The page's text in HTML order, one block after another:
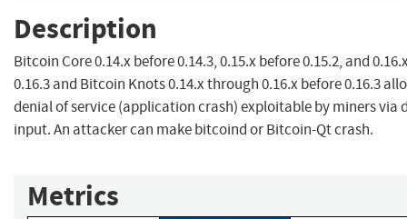
Description
Bitcoin Core 0.14.x before 0.14.3, 0.15.x before 0.15.2, and
0.16.3 and Bitcoin Knots 0.14.x through 0.16.x before 0.16.3
denial of service (application crash) exploitable by miners via
input. An attacker can make bitcoind or Bitcoin-Qt crash.
Metrics